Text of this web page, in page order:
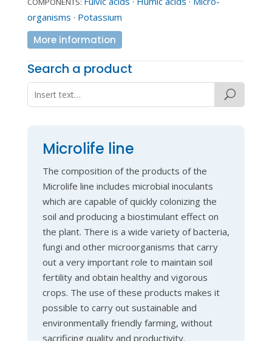
organisms · Potassium
More information
Search a product
Microlife line
The composition of the products of the
Microlife line includes microbial inoculants
which are capable of quickly colonizing the
soil and producing a biostimulant effect on
the plant. There is a wide variety of bacteria,
fungi and other microorganisms that carry
out a very important role to maintain soil
fertility and obtain healthy and vigorous
crops. The use of these products makes it
possible to carry out sustainable and
environmentally friendly farming, without
sacrificing quality and productivity.